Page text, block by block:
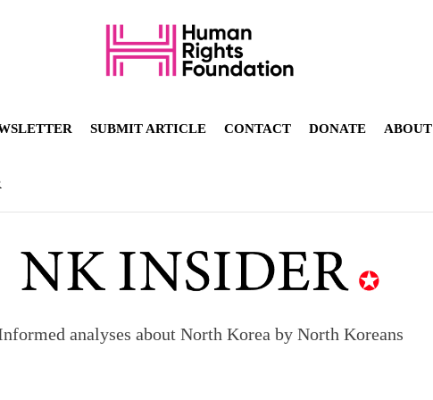
SUBMIT ARTICLE CONTACT DONATE ABOUT
analyses about North Korea by North Koreans